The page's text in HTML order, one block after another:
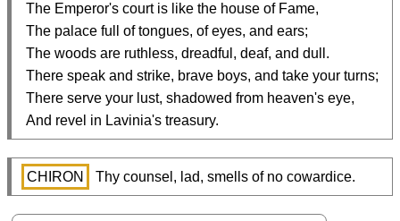
  And revel in Lavinia's treasury.
CHIRON Thy counsel, lad, smells of no cowardice.